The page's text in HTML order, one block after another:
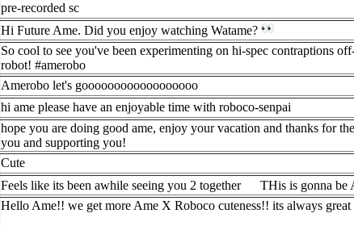
pre-recorded sc
Hi Future Ame. Did you enjoy watching Watame?
So cool to see you've been experimenting on hi-spec contraptions
robot! #amerobo
Amerobo let's goooooooooooooooooo
hi ame please have an enjoyable time with roboco-senpai
hope you are doing good ame, enjoy your vacation and thanks for
you and supporting you!
Cute
Feels like its been awhile seeing you 2 together
THis is gonna be
Hello Ame!! we get more Ame X Roboco cuteness!! its always